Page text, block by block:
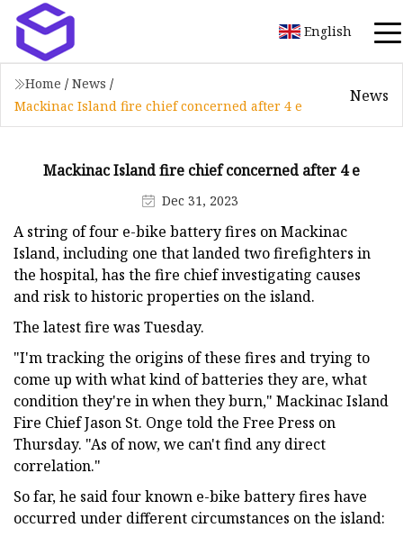
English
Home / News /
Mackinac Island fire chief concerned after 4 e
News
Mackinac Island fire chief concerned after 4 e
Dec 31, 2023
A string of four e-bike battery fires on Mackinac
Island, including one that landed two firefighters in
the hospital, has the fire chief investigating causes
and risk to historic properties on the island.
The latest fire was Tuesday.
"I'm tracking the origins of these fires and trying to
come up with what kind of batteries they are, what
condition they're in when they burn," Mackinac Island
Fire Chief Jason St. Onge told the Free Press on
Thursday. "As of now, we can't find any direct
correlation."
So far, he said four known e-bike battery fires have
occurred under different circumstances on the island: